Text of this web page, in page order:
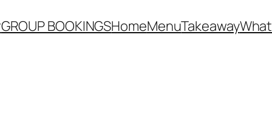
GROUP BOOKINGSHomeMenuTakeaway